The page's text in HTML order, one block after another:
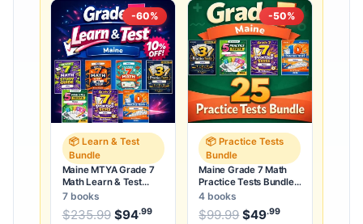
-60%
📦 Learn & Test
Bundle
Maine MTYA Grade 7
Math Learn & Test
Bundle: 3 Guides,
Workbook & 25 Tests
7 books
$235.99 Original price was: $235.99.
$94.99Current price is: $94.99
-50%
📦 Practice Tests
Bundle
Maine Grade 7 Math
Practice Tests Bundle:
25 Unique Full-Length
4 books
$99.99 Original price was:
$49.99